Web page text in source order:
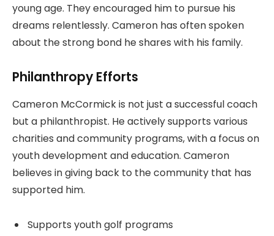
young age. They encouraged him to pursue his
dreams relentlessly. Cameron has often spoken
about the strong bond he shares with his family.
Philanthropy Efforts
Cameron McCormick is not just a successful coach
but a philanthropist. He actively supports various
charities and community programs, with a focus on
youth development and education. Cameron
believes in giving back to the community that has
supported him.
Supports youth golf programs